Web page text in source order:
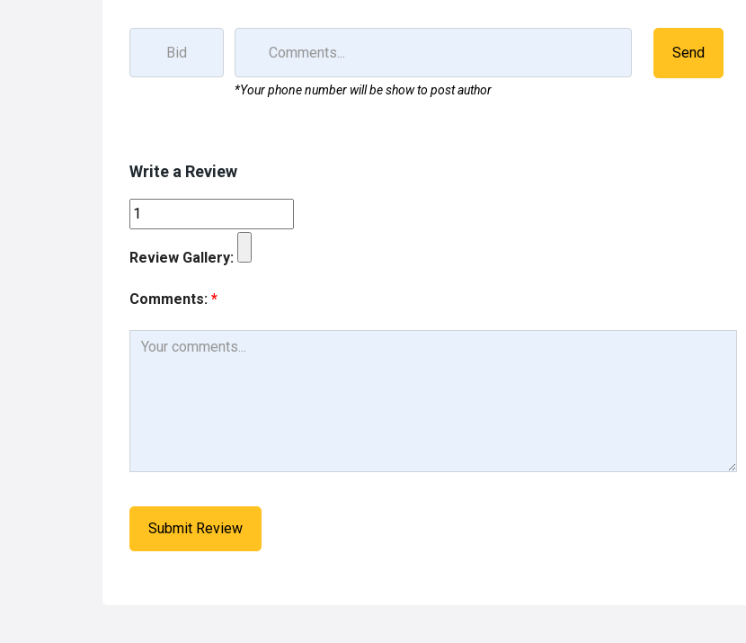
*Your phone number will be show to post author
Send
Write a Review
Review Gallery:
Comments: *